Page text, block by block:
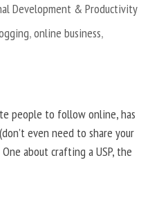
Development & Productivity
,online business,
people to follow online, has
even need to share your
about crafting a USP, the